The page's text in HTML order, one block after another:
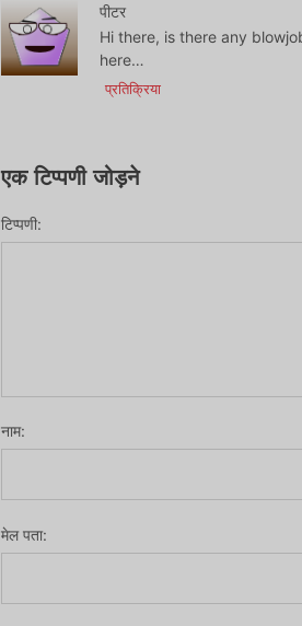
पीटर
Hi there, is there any
here…
प्रतिक्रिया
एक टिप्पणी जोड़ने
टिप्पणी:
नाम:
मेल पता: